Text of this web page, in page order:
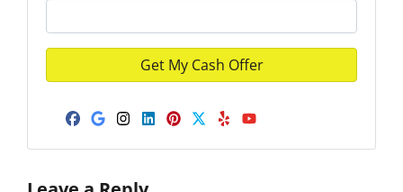
Facebook
Google Business
Instagram
LinkedIn
Pinterest
Twitter
YelpYouTube